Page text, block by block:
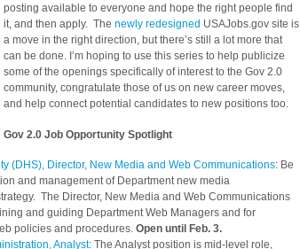
posting available to everyone and hope the right people find
it, and then apply. The newly redesigned USAJobs.gov site is
a move in the right direction, but there’s still a lot more that
can be done. I’m hoping to use this series to help publicize
some of the openings specifically of interest to the Gov 2.0
community, congratulate those of us on new career moves,
and help connect potential candidates to new positions too.
Gov 2.0 Job Opportunity Spotlight
(DHS), Director, New Media and Web Communications: Be
and management of Department new media
The Director, New Media and Web Communications
and guiding Department Web Managers and for
policies and procedures. Open until Feb. 3.
Analyst: The Analyst position is mid-level role,